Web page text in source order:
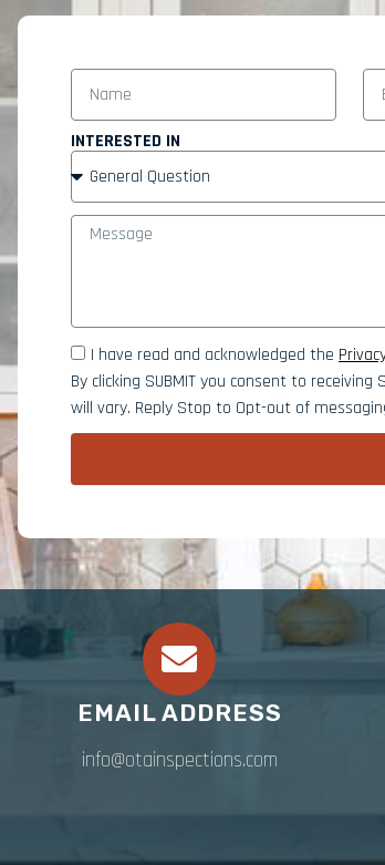
INTERESTED IN
I have read and acknowledged the
By clicking SUBMIT you consent to
will vary. Reply Stop to Opt-out of
EMAIL ADDRESS
info@otainspections.com